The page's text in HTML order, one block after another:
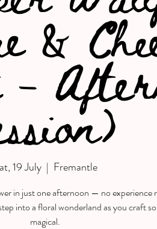
&
19 July
  |
Fremantle
in just one afternoon — no experience
into a floral wonderland as you craft
magical.